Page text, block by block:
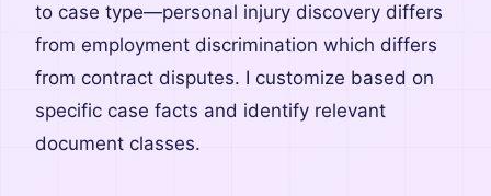
to case type—personal injury discovery differs
from employment discrimination which differs
from contract disputes. I customize based on
specific case facts and identify relevant
document classes.